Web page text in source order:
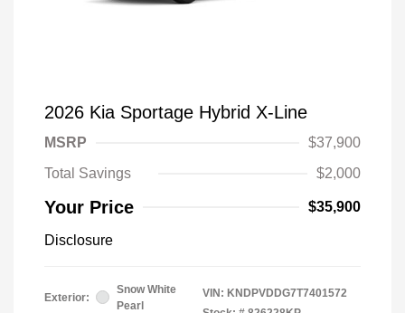
2026 Kia Sportage Hybrid X-Line
MSRP
$37,900
Total Savings
$2,000
Your Price $35,900
Disclosure
Exterior:
Snow White
Pearl
VIN: KNDPVDDG7T7401572